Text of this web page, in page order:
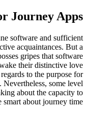
Journey Apps
software and sufficient
acquaintances. But a
gripes that software
their distinctive love
to the purpose for
Nevertheless, some level
about the capacity to
smart about journey time.